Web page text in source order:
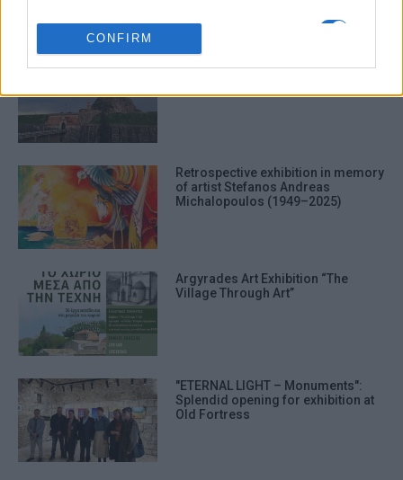
I want to allow Google to enable storage
related to security, including
authentication functionality and fraud
prevention, and other user protection.
CONFIRM
Organised walk in the Old Fortress
Retrospective exhibition in memory
of artist Stefanos Andreas
Michalopoulos (1949–2025)
Argyrades Art Exhibition “The
Village Through Art”
"ETERNAL LIGHT – Monuments":
Splendid opening for exhibition at
Old Fortress